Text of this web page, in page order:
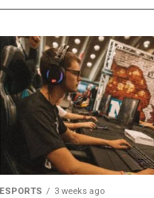
ESPORTS 3 weeks ago